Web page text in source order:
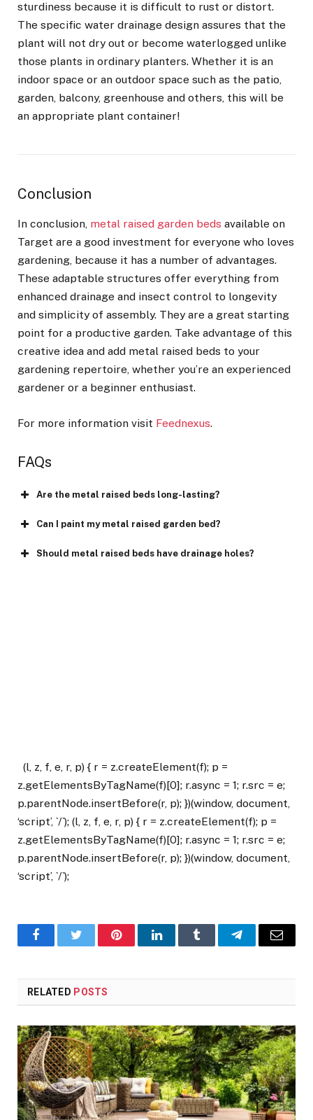
sturdiness because it is difficult to rust or distort.
The specific water drainage design assures that the
plant will not dry out or become waterlogged unlike
those plants in ordinary planters. Whether it is an
indoor space or an outdoor space such as the patio,
garden, balcony, greenhouse and others, this will be
an appropriate plant container!
Conclusion
In conclusion, metal raised garden beds available on
Target are a good investment for everyone who loves
gardening, because it has a number of advantages.
These adaptable structures offer everything from
enhanced drainage and insect control to longevity
and simplicity of assembly. They are a great starting
point for a productive garden. Take advantage of this
creative idea and add metal raised beds to your
gardening repertoire, whether you’re an experienced
gardener or a beginner enthusiast.
For more information visit Feednexus.
FAQs
Are the metal raised beds long-lasting?
Can I paint my metal raised garden bed?
Should metal raised beds have drainage holes?
(l, z, f, e, r, p) { r = z.createElement(f); p =
z.getElementsByTagName(f)[0]; r.async = 1; r.src = e;
p.parentNode.insertBefore(r, p); })(window, document,
‘script’, `/`); (l, z, f, e, r, p) { r = z.createElement(f); p =
z.getElementsByTagName(f)[0]; r.async = 1; r.src = e;
p.parentNode.insertBefore(r, p); })(window, document,
‘script’, `/`);
FacebookTwitter PinterestLinkedInTumblr TelegramEmail
RELATED POSTS